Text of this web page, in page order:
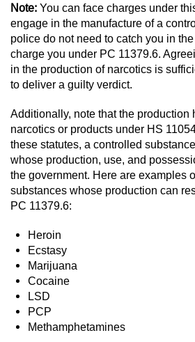
Wet Reckless
Drug Crimes
California Marijuana
Manufacturing Drugs
Possession Of A
Possession of a
for Sale
Possession of
Note: You can face charges under
engage in the manufacture of a
police do not need to catch you in
charge you under PC 11379.6.
in the production of narcotics is
to deliver a guilty verdict.
Additionally, note that the production
narcotics or products under HS
these statutes, a controlled
whose production, use, and
the government. Here are examples
substances whose production can
PC 11379.6:
Heroin
Ecstasy
Marijuana
Cocaine
LSD
PCP
Methamphetamines